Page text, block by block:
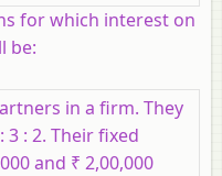
for which interest on
be:
in a firm. They
: 2. Their fixed
and ₹ 2,00,000